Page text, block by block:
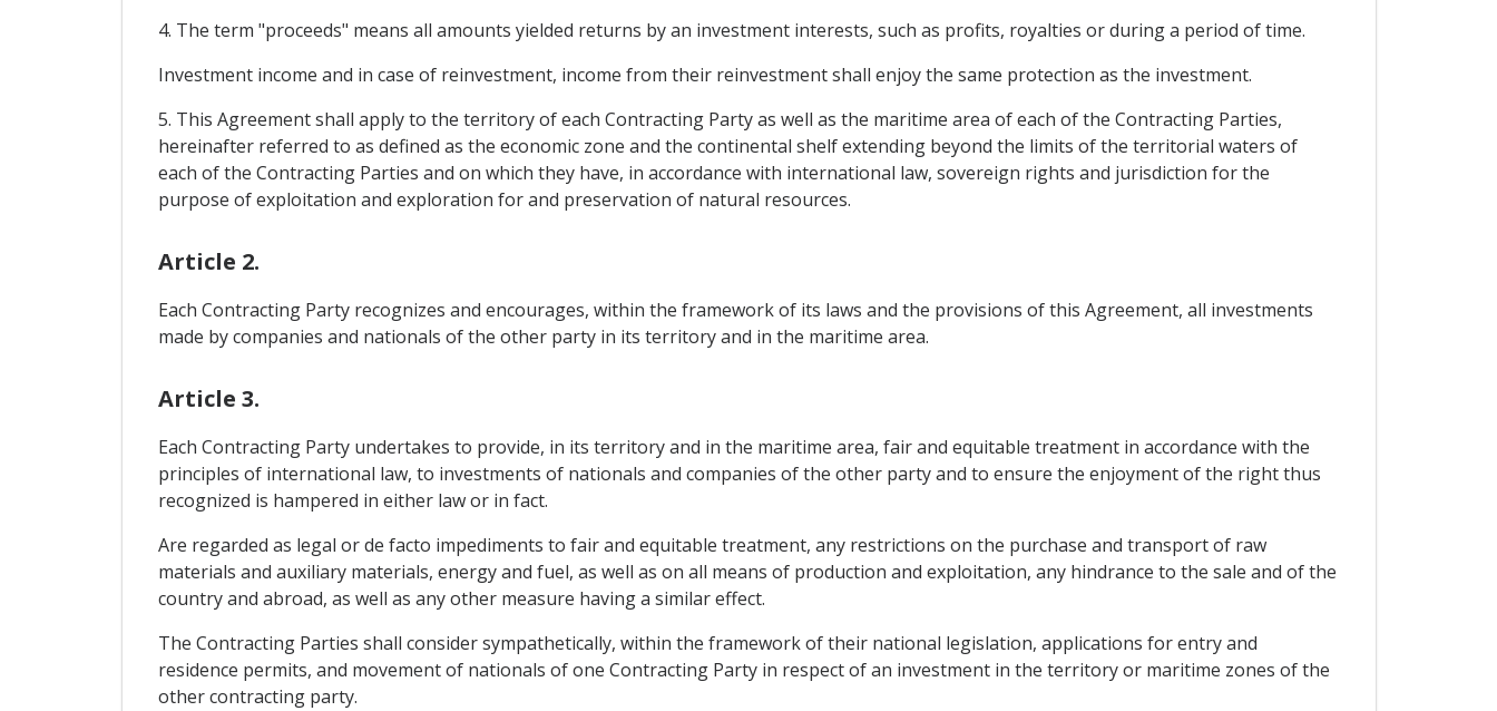
4. The term "proceeds" means all amounts yielded returns by an investment interests, such as profits, royalties or during a period of time.
Investment income and in case of reinvestment, income from their reinvestment shall enjoy the same protection as the investment.
5. This Agreement shall apply to the territory of each Contracting Party as well as the maritime area of each of the Contracting Parties,
hereinafter referred to as defined as the economic zone and the continental shelf extending beyond the limits of the territorial waters of
each of the Contracting Parties and on which they have, in accordance with international law, sovereign rights and jurisdiction for the
purpose of exploitation and exploration for and preservation of natural resources.
Article 2.
Each Contracting Party recognizes and encourages, within the framework of its laws and the provisions of this Agreement, all investments
made by companies and nationals of the other party in its territory and in the maritime area.
Article 3.
Each Contracting Party undertakes to provide, in its territory and in the maritime area, fair and equitable treatment in accordance with the
principles of international law, to investments of nationals and companies of the other party and to ensure the enjoyment of the right thus
recognized is hampered in either law or in fact.
Are regarded as legal or de facto impediments to fair and equitable treatment, any restrictions on the purchase and transport of raw
materials and auxiliary materials, energy and fuel, as well as on all means of production and exploitation, any hindrance to the sale and of the
country and abroad, as well as any other measure having a similar effect.
The Contracting Parties shall consider sympathetically, within the framework of their national legislation, applications for entry and
residence permits, and movement of nationals of one Contracting Party in respect of an investment in the territory or maritime zones of the
other contracting party.